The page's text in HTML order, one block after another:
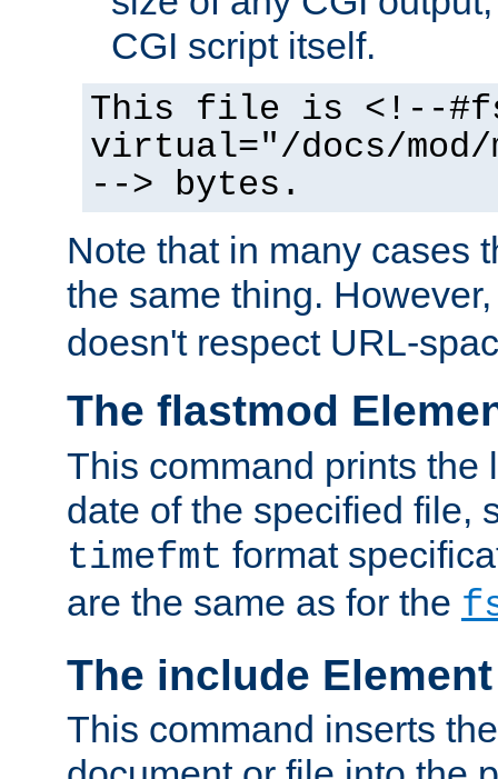
CGI script itself.
This file is <!--
virtual="/docs/mod/
--> bytes.
Note that in many cases
the same thing.
doesn't respect URL-
The flastmod
This command prints the
date of the specified file,
timefmt format
are the same as for the
The include Element
This command inserts